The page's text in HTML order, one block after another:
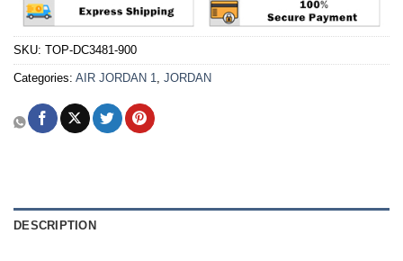
SKU: TOP-DC3481-900
Categories: AIR JORDAN 1, JORDAN
DESCRIPTION